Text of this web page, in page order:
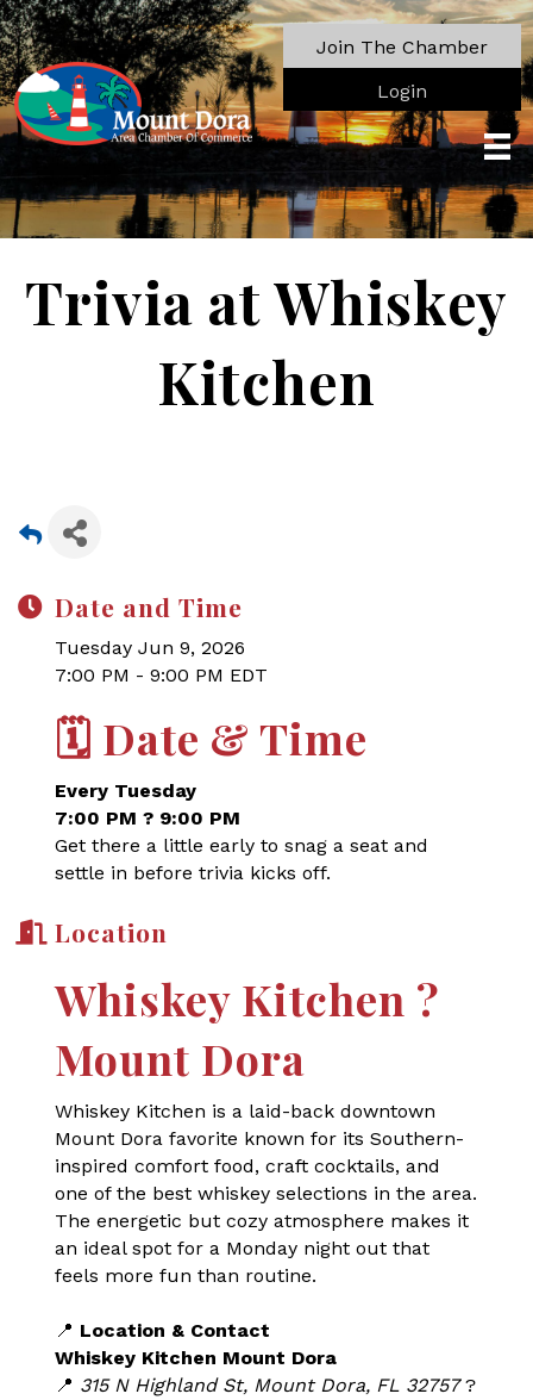
Join The Chamber
Login
Trivia at Whiskey
Kitchen
Date and Time
Tuesday Jun 9, 2026
7:00 PM - 9:00 PM EDT
🗓 Date & Time
Every Tuesday
7:00 PM ? 9:00 PM
Get there a little early to snag a seat and
settle in before trivia kicks off.
Location
Whiskey Kitchen ?
Mount Dora
Whiskey Kitchen is a laid-back downtown
Mount Dora favorite known for its Southern-
inspired comfort food, craft cocktails, and
one of the best whiskey selections in the area.
The energetic but cozy atmosphere makes it
an ideal spot for a Monday night out that
feels more fun than routine.
📍 Location & Contact
Whiskey Kitchen Mount Dora
📍 315 N Highland St, Mount Dora, FL 32757?